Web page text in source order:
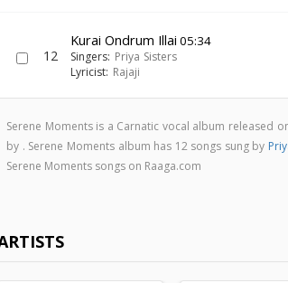
12
Kurai Ondrum Illai 05:34
Singers: Priya Sisters
Lyricist: Rajaji
Serene Moments is a Carnatic vocal album released
by . Serene Moments album has 12 songs sung by
Serene Moments songs on Raaga.com